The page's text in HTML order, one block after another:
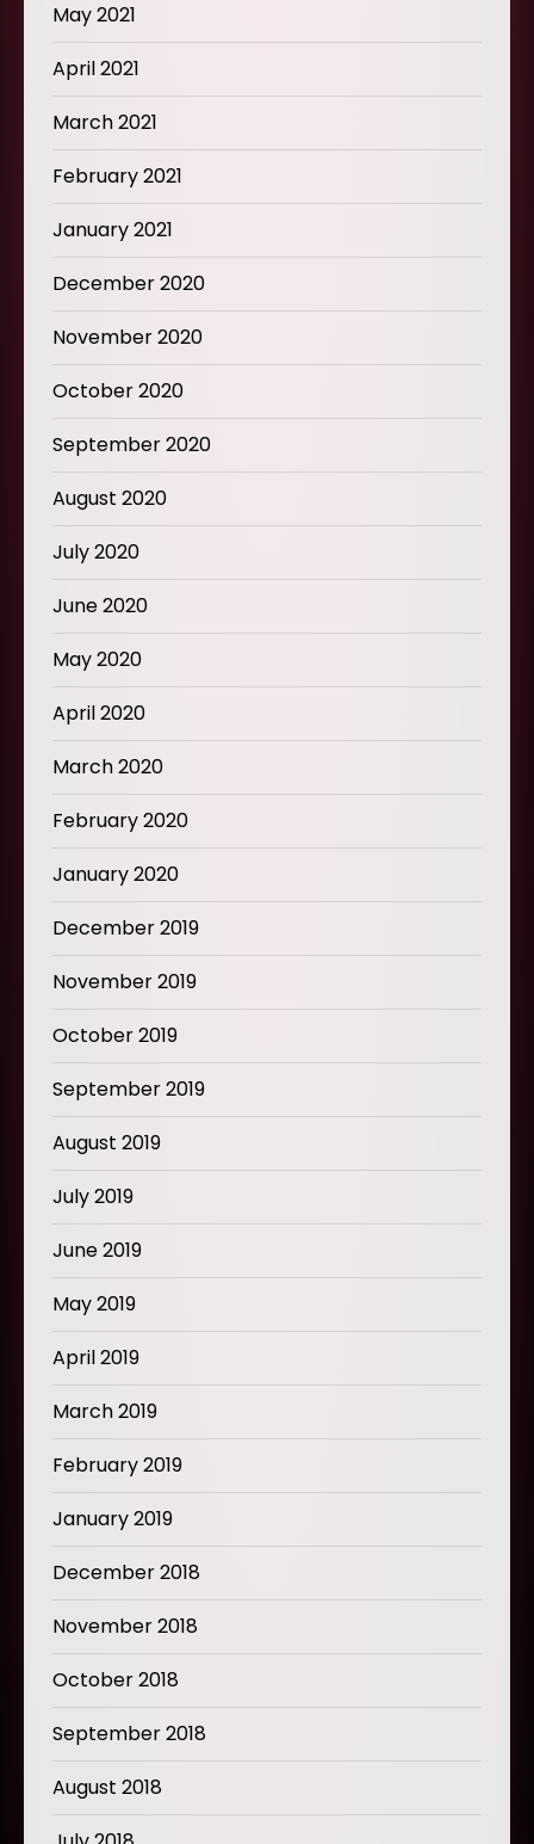
May 2021
April 2021
March 2021
February 2021
January 2021
December 2020
November 2020
October 2020
September 2020
August 2020
July 2020
June 2020
May 2020
April 2020
March 2020
February 2020
January 2020
December 2019
November 2019
October 2019
September 2019
August 2019
July 2019
June 2019
May 2019
April 2019
March 2019
February 2019
January 2019
December 2018
November 2018
October 2018
September 2018
August 2018